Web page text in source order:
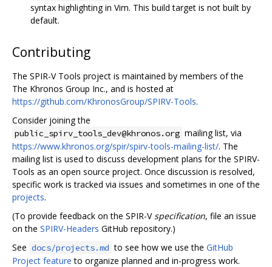
syntax highlighting in Vim. This build target is not built by
default.
Contributing
The SPIR-V Tools project is maintained by members of the
The Khronos Group Inc., and is hosted at
https://github.com/KhronosGroup/SPIRV-Tools.
Consider joining the
public_spirv_tools_dev@khronos.org mailing list, via
https://www.khronos.org/spir/spirv-tools-mailing-list/. The
mailing list is used to discuss development plans for the SPIRV-
Tools as an open source project. Once discussion is resolved,
specific work is tracked via issues and sometimes in one of the
projects.
(To provide feedback on the SPIR-Vspecification, file an issue
on the SPIRV-Headers GitHub repository.)
See docs/projects.md to see how we use the GitHub
Project feature to organize planned and in-progress work.